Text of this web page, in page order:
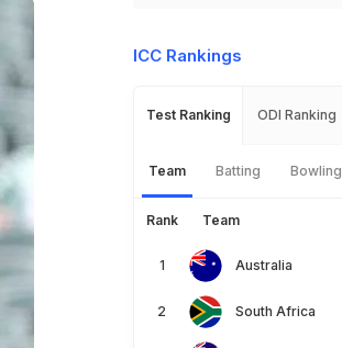
ICC Rankings
Test Ranking ODI Ranking
Team Batting Bowling
Rank Team
Australia
South Africa